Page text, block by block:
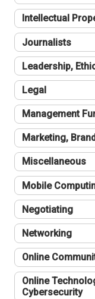
Intellectual
Journalists
Leadership,
Legal
Management
Marketing,
Miscellaneous
Mobile
Negotiating
Networking
Online
Online
Cybersecurity